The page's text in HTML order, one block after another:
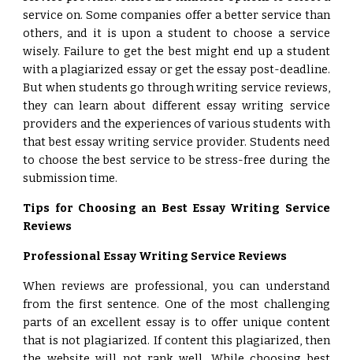
service on. Some companies offer a better service than
others, and it is upon a student to choose a service
wisely. Failure to get the best might end up a student
with a plagiarized essay or get the essay post-deadline.
But when students go through writing service reviews,
they can learn about different essay writing service
providers and the experiences of various students with
that best essay writing service provider. Students need
to choose the best service to be stress-free during the
submission time.
Tips for Choosing an Best Essay Writing Service
Reviews
Professional Essay Writing Service Reviews
When reviews are professional, you can understand
from the first sentence. One of the most challenging
parts of an excellent essay is to offer unique content
that is not plagiarized. If content this plagiarized, then